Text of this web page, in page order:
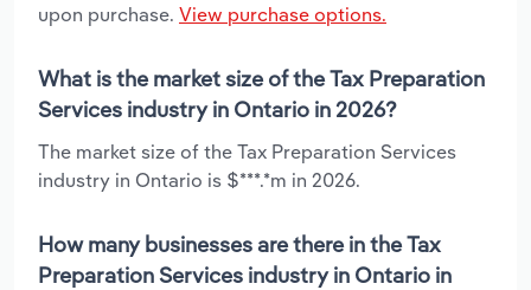
upon purchase. View purchase options.
What is the market size of the Tax Preparation
Services industry in Ontario in 2026?
The market size of the Tax Preparation Services
industry in Ontario is $***.*m in 2026.
How many businesses are there in the Tax
Preparation Services industry in Ontario in